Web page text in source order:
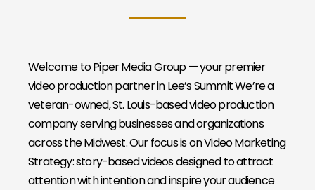
Welcome to Piper Media Group — your premier
video production partner in Lee’s Summit We’re a
veteran-owned, St. Louis-based video production
company serving businesses and organizations
across the Midwest. Our focus is on Video Marketing
Strategy: story-based videos designed to attract
attention with intention and inspire your audience